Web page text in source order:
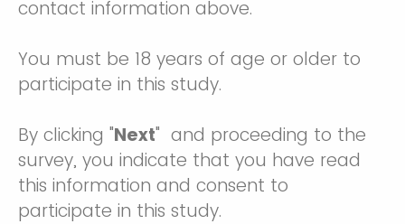
contact information above.
You must be 18 years of age or older to
participate in this study.
By clicking "Next" and proceeding to the
survey, you indicate that you have read
this information and consent to
participate in this study.